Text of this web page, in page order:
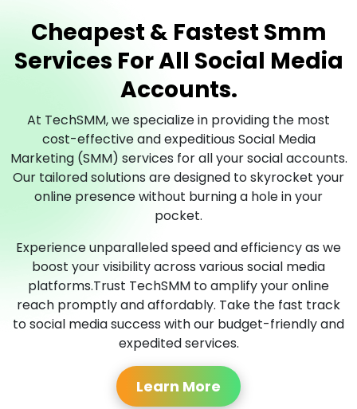
Cheapest & Fastest Smm
Services For All Social Media
Accounts.
At TechSMM, we specialize in providing the most
cost-effective and expeditious Social Media
Marketing (SMM) services for all your social accounts.
Our tailored solutions are designed to skyrocket your
online presence without burning a hole in your
pocket.
Experience unparalleled speed and efficiency as we
boost your visibility across various social media
platforms.Trust TechSMM to amplify your online
reach promptly and affordably. Take the fast track
to social media success with our budget-friendly and
expedited services.
Learn More